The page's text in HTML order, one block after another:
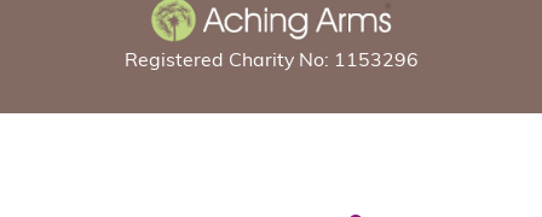
Registered Charity No: 1153296